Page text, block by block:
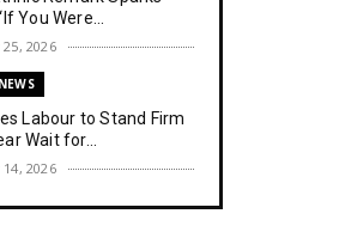
You Were...
25, 2026
NEWS
Labour to Stand Firm
Wait for...
14, 2026